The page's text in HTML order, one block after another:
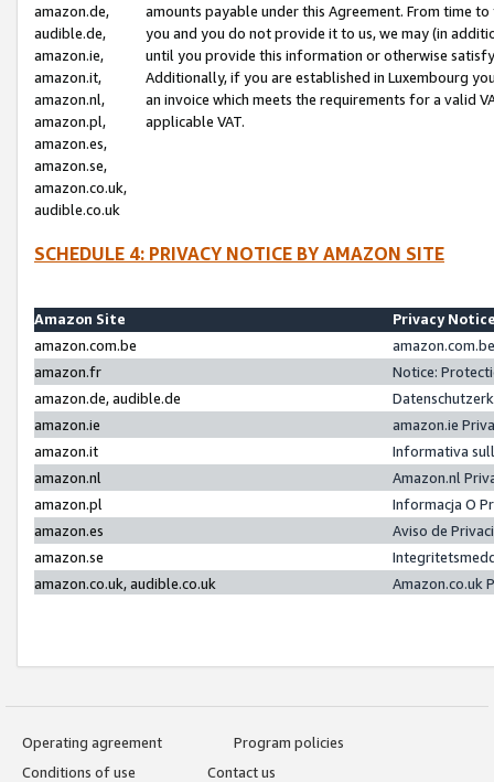
amazon.de,
audible.de,
amazon.ie,
amazon.it,
amazon.nl,
amazon.pl,
amazon.es,
amazon.se,
amazon.co.uk,
audible.co.uk
amounts payable under this Agreement. From time
you and you do not provide it to us, we may (in
until you provide this information or otherwise
Additionally, if you are established in Luxembourg
an invoice which meets the requirements for a valid
applicable VAT.
SCHEDULE 4: PRIVACY NOTICE BY AMAZON SITE
Amazon Site
Privacy
amazon.com.be
amazon.fr
Notice:
amazon.de, audible.de
amazon.ie
amazon.ie
amazon.it
Informativa
amazon.nl
Amazon.nl
amazon.pl
Informacja O
amazon.es
Aviso de
amazon.se
amazon.co.uk, audible.co.uk
Amazon.co.uk
Operating agreement
Program policies
Conditions of use
Contact us